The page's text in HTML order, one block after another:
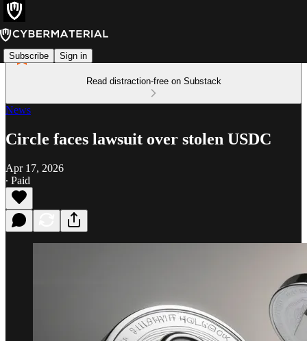
Subscribe Sign in
Read distraction-free on Substack
News
Circle faces lawsuit over stolen USDC
Apr 17, 2026
∙ Paid